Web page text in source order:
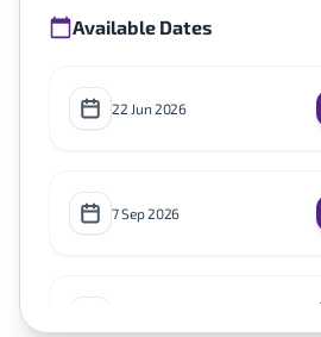
Available Dates
22 Jun 2026
7 Sep 2026